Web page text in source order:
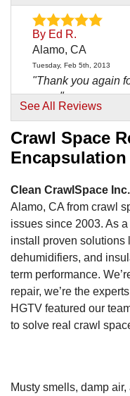
By Ed R.
Alamo, CA
Tuesday, Feb 5th, 2013
"Thank you again
one..."
View Details
See All Reviews
Crawl Space
Clean CrawlSpace Inc.
Alamo, CA from crawl
issues since 2003. As
install proven solutions
dehumidifiers, and
term performance.
repair, we’re the
HGTV featured our
to solve real crawl
Musty smells, damp